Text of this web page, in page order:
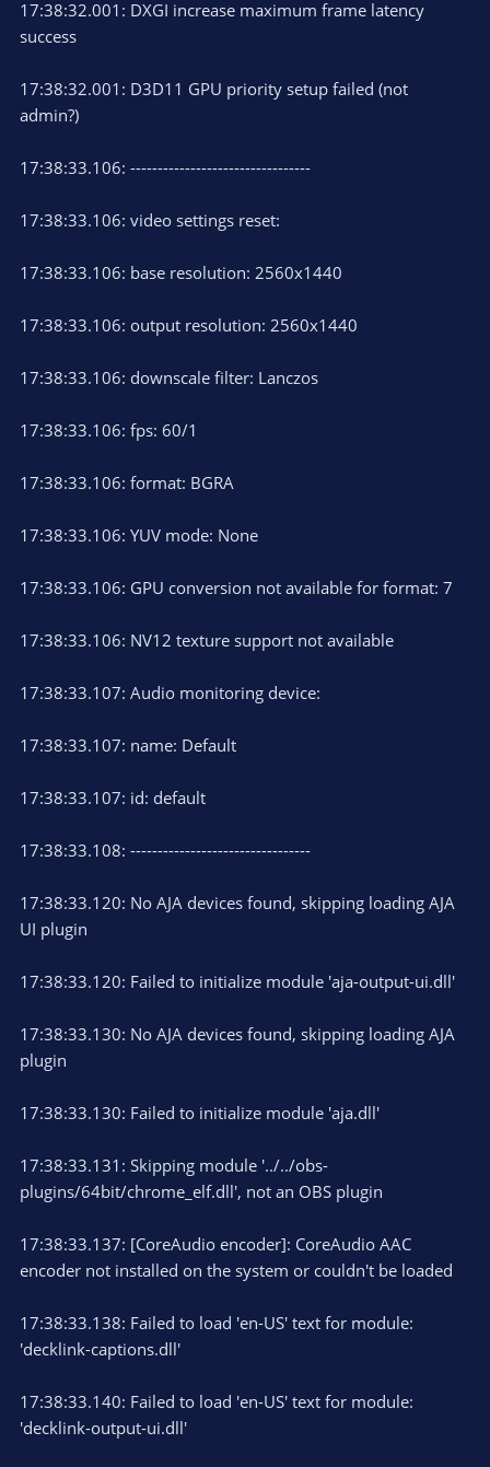
17:38:32.001: DXGI increase maximum frame latency
success
17:38:32.001: D3D11 GPU priority setup failed (not
admin?)
17:38:33.106: ---------------------------------
17:38:33.106: video settings reset:
17:38:33.106: base resolution: 2560x1440
17:38:33.106: output resolution: 2560x1440
17:38:33.106: downscale filter: Lanczos
17:38:33.106: fps: 60/1
17:38:33.106: format: BGRA
17:38:33.106: YUV mode: None
17:38:33.106: GPU conversion not available for format: 7
17:38:33.106: NV12 texture support not available
17:38:33.107: Audio monitoring device:
17:38:33.107: name: Default
17:38:33.107: id: default
17:38:33.108: ---------------------------------
17:38:33.120: No AJA devices found, skipping loading AJA
UI plugin
17:38:33.120: Failed to initialize module 'aja-output-ui.dll'
17:38:33.130: No AJA devices found, skipping loading AJA
plugin
17:38:33.130: Failed to initialize module 'aja.dll'
17:38:33.131: Skipping module '../../obs-
plugins/64bit/chrome_elf.dll', not an OBS plugin
17:38:33.137: [CoreAudio encoder]: CoreAudio AAC
encoder not installed on the system or couldn't be loaded
17:38:33.138: Failed to load 'en-US' text for module:
'decklink-captions.dll'
17:38:33.140: Failed to load 'en-US' text for module:
'decklink-output-ui.dll'